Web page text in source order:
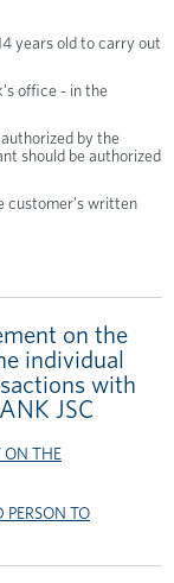
years old to carry out
office - in the
by the
should be authorized
customer's written
on the
individual
with
JSC
ON THE
TO